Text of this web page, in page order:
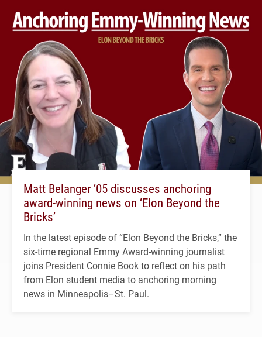
Matt Belanger ’05 discusses anchoring
award-winning news on ‘Elon Beyond the
Bricks’
In the latest episode of “Elon Beyond the Bricks,” the
six-time regional Emmy Award-winning journalist
joins President Connie Book to reflect on his path
from Elon student media to anchoring morning
news in Minneapolis–St. Paul.